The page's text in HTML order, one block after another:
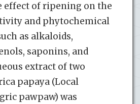
effect of ripening on the
and phytochemical
as alkaloids,
saponins, and
extract of two
papaya (Local
pawpaw) was